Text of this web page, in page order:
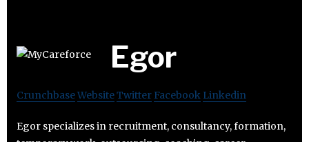
Egor
CrunchbaseWebsiteTwitter Facebook Linkedin
Egor specializes in recruitment, consultancy, formation,